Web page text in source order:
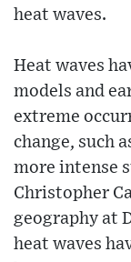
heat waves.
Heat waves
models and
extreme
change, such
more intense
Christopher
geography at
heat waves